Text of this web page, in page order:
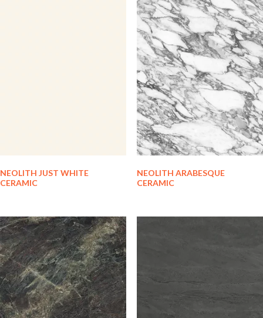
NEOLITH JUST WHITE
CERAMIC
NEOLITH ARABESQUE
CERAMIC